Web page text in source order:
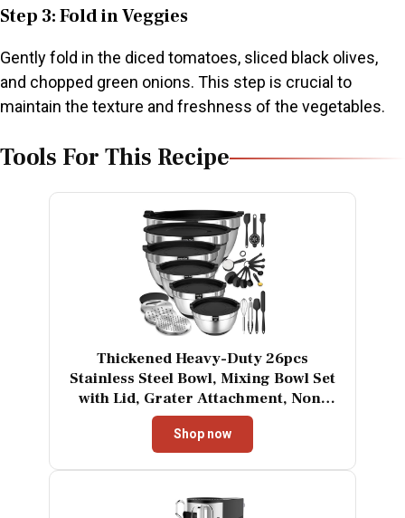
Step 3: Fold in Veggies
Gently fold in the diced tomatoes, sliced black olives,
and chopped green onions. This step is crucial to
maintain the texture and freshness of the vegetables.
Tools For This Recipe
Thickened Heavy-Duty 26pcs
Stainless Steel Bowl, Mixing Bowl Set
with Lid, Grater Attachment, Non-
Slip Bottom and Kitchen Gadget Set,
Sizes 7, 4, 2.5, 2.0, 1.5, 1QT, Ideal for
Mixing and Serving
Shop now